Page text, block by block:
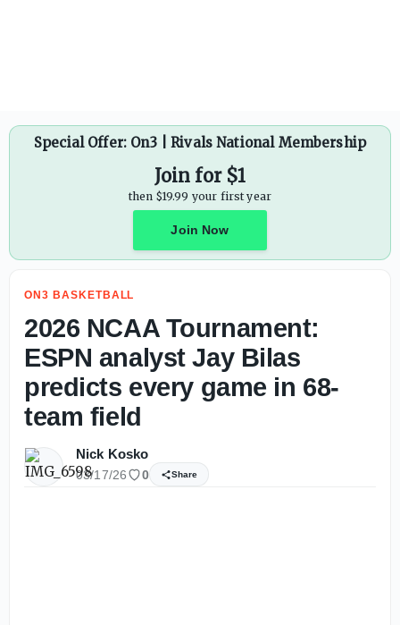
Special Offer: On3 | Rivals National Membership
Join for $1
then $19.99 your first year
Join Now
ON3 BASKETBALL
2026 NCAA Tournament:
ESPN analyst Jay Bilas
predicts every game in 68-
team field
Nick Kosko
03/17/26 0 Share